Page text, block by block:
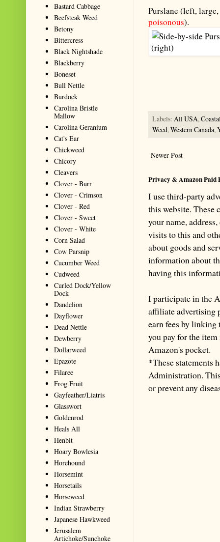
Purslane (left,
poisonous).
Labels:All USA,
Weed,Western Canada,
Newer Post
Privacy & Amazon Paid
I use third-party
this website. These
your name,
visits to this and
about goods and
information about
having this
I participate in the
affiliate advertising
earn fees by
you pay for the
Amazon's pocket.
*These statements
Administration.
or prevent any
Bastard Cabbage
Beefsteak Weed
Betony
Bittercress
Black Nightshade
Blackberry
Boneset
Bull Nettle
Burdock
Carolina Bristle
Mallow
Carolina Geranium
Cat's Ear
Chickweed
Chicory
Cleavers
Clover - Burr
Clover - Crimson
Clover - Red
Clover - Sweet
Clover - White
Corn Salad
Cow Parsnip
Cucumber Weed
Cudweed
Curled Dock/Yellow
Dock
Dandelion
Dayflower
Dead Nettle
Dewberry
Dollarweed
Epazote
Filaree
Frog Fruit
Gayfeather/Liatris
Glasswort
Goldenrod
Heals All
Henbit
Hoary Bowlesia
Horehound
Horsemint
Horsetails
Horseweed
Indian Strawberry
Japanese Hawkweed
Jerusalem
Artichoke/Sunchoke